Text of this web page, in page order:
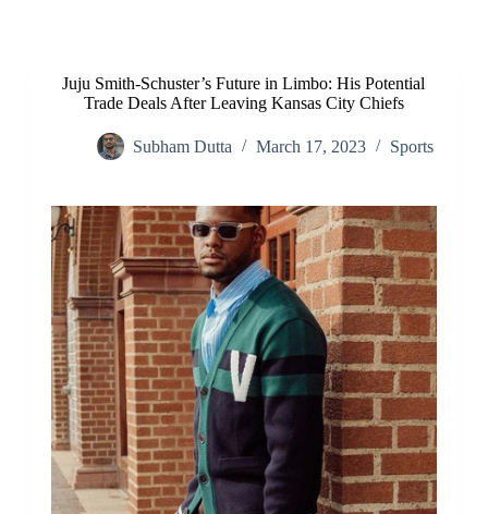
Juju Smith-Schuster’s Future in Limbo: His Potential
Trade Deals After Leaving Kansas City Chiefs
Subham Dutta March 17, 2023 Sports